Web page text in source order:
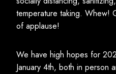
temperature taking. Whew!
of applause!
We have high hopes for
January 4th, both in person